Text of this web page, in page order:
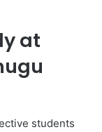
at
students